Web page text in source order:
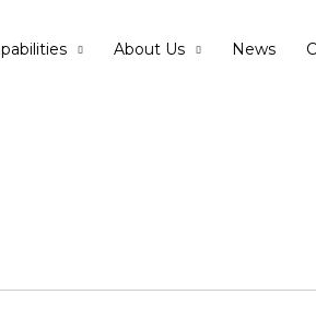
About Us News